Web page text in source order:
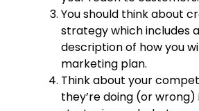
You should think about
strategy which includes
description of how you
marketing plan.
Think about your
they’re doing (or